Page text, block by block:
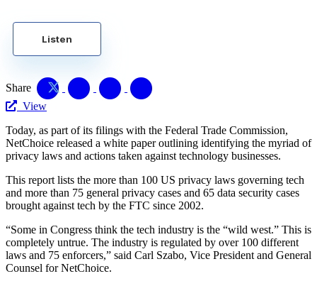
Listen
Share
View
Today, as part of its filings with the Federal Trade Commission,
NetChoice released a white paper outlining identifying the myriad of
privacy laws and actions taken against technology businesses.
This report lists the more than 100 US privacy laws governing tech
and more than 75 general privacy cases and 65 data security cases
brought against tech by the FTC since 2002.
“Some in Congress think the tech industry is the “wild west.” This is
completely untrue. The industry is regulated by over 100 different
laws and 75 enforcers,” said Carl Szabo, Vice President and General
Counsel for NetChoice.